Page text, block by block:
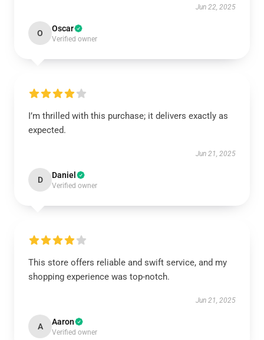
Jun 22, 2025
O Oscar
Verified owner
I’m thrilled with this purchase; it delivers exactly as
expected.
Jun 21, 2025
D Daniel
Verified owner
This store offers reliable and swift service, and my
shopping experience was top-notch.
Jun 21, 2025
A Aaron
Verified owner